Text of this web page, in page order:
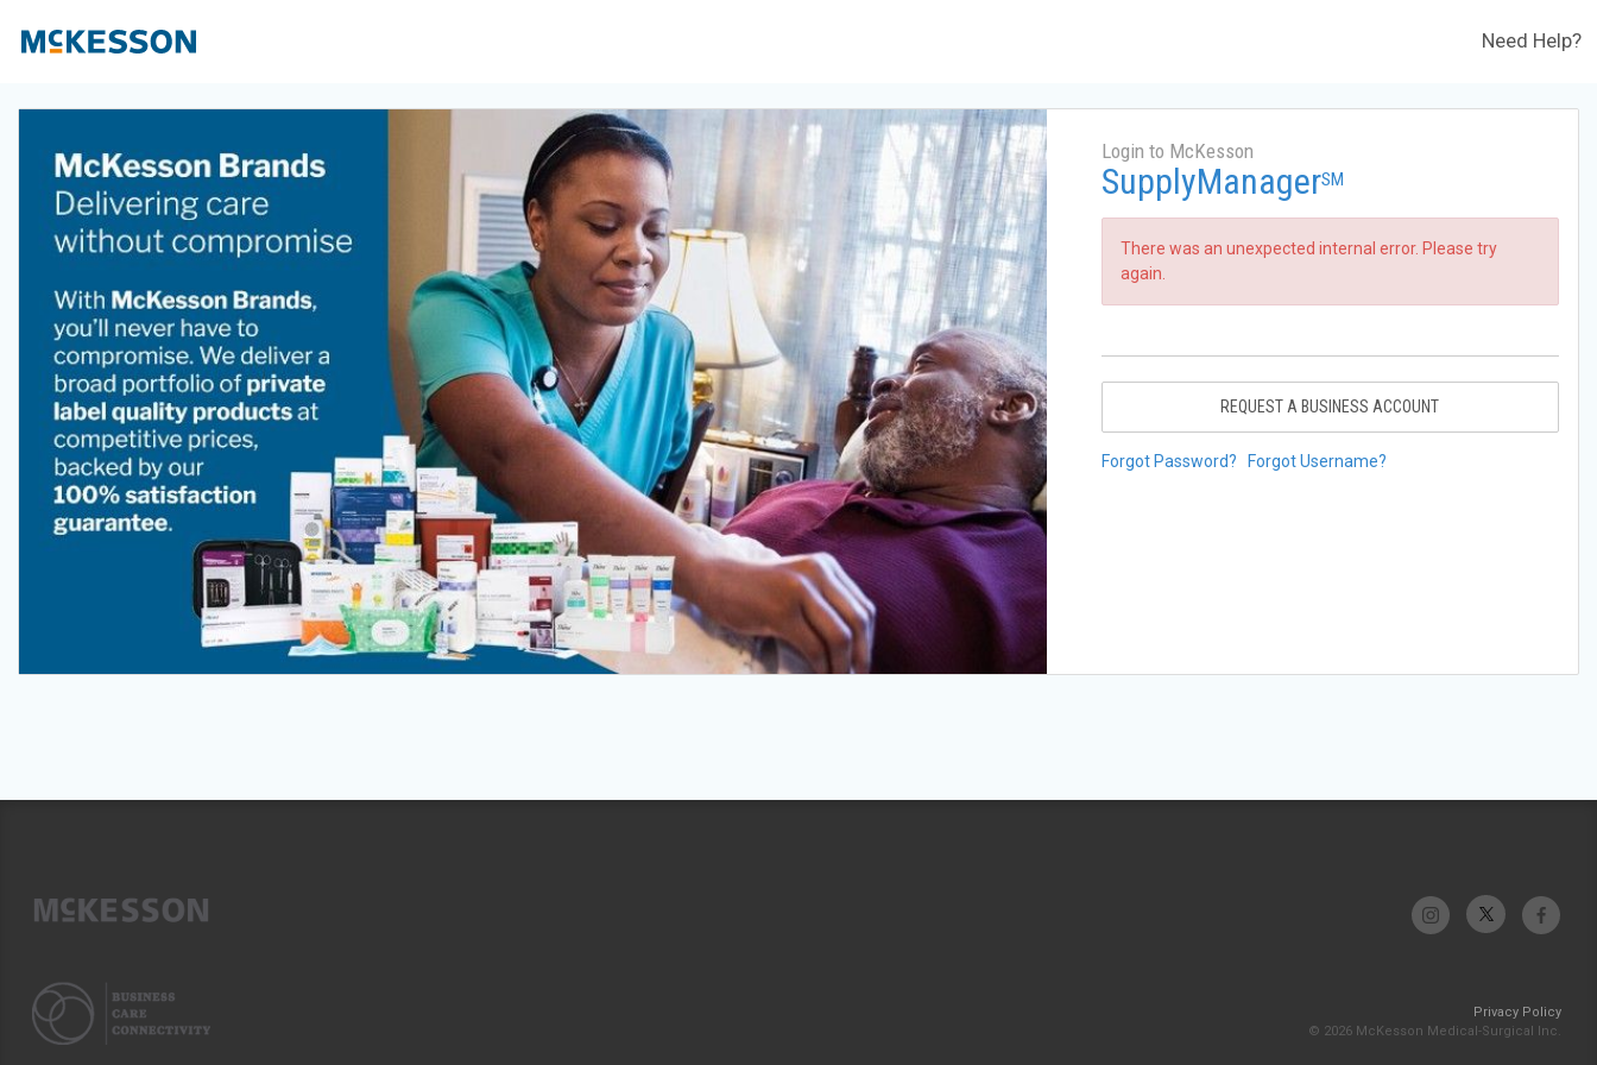
Need Help?
Login to McKesson
SupplyManagerSM
There was an unexpected internal error. Please try
again.
REQUEST A BUSINESS ACCOUNT
Forgot Password? Forgot Username?
Privacy Policy
© 2026 McKesson Medical-Surgical Inc.